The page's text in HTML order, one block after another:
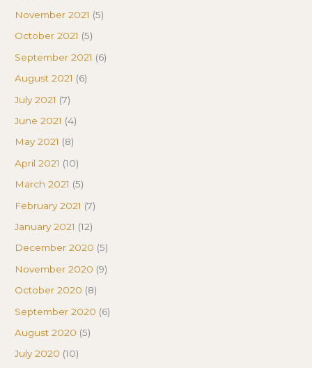
November 2021 (5)
October 2021 (5)
September 2021 (6)
August 2021 (6)
July 2021 (7)
June 2021 (4)
May 2021 (8)
April 2021 (10)
March 2021 (5)
February 2021 (7)
January 2021 (12)
December 2020 (5)
November 2020 (9)
October 2020 (8)
September 2020 (6)
August 2020 (5)
July 2020 (10)